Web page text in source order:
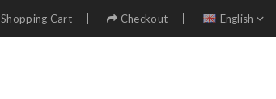
Shopping Cart Checkout English